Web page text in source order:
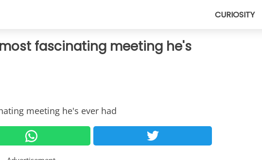
CURIOSITY
fascinating meeting he's